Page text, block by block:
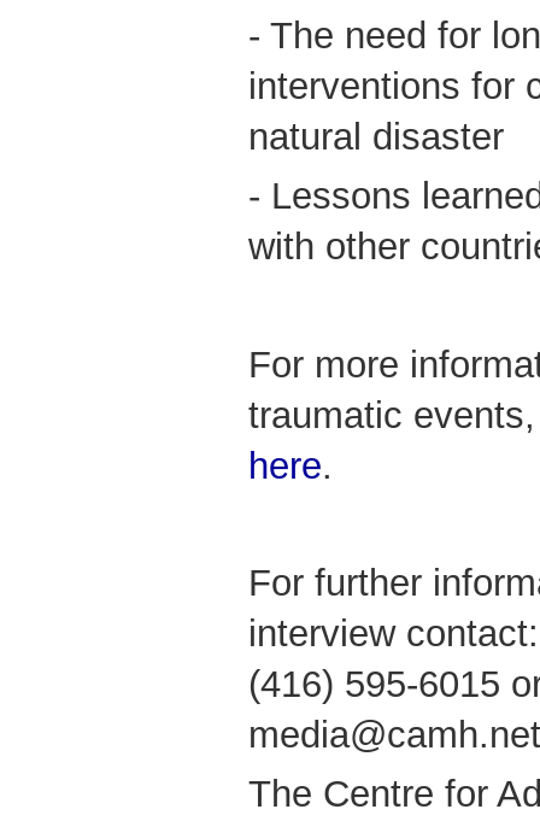
- The need for
interventions for
natural disaster
- Lessons
with other
For more
traumatic
here.
For further
interview
(416) 595-6015
The Centre for